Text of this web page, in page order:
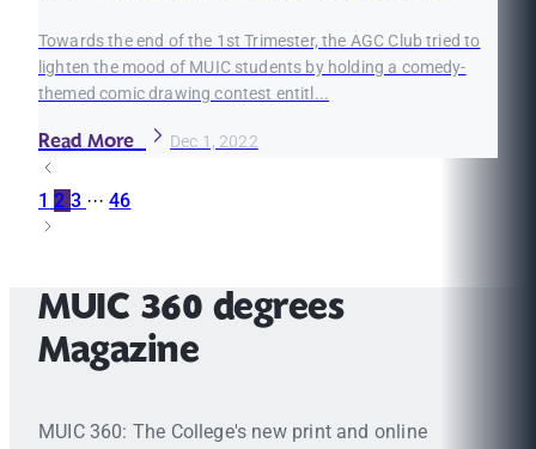
Towards the end of the 1st Trimester, the AGC Club tried to
lighten the mood of MUIC students by holding a comedy-
themed comic drawing contest entitl...
Read More Dec 1, 2022
12 3 ···46
MUIC 360 degrees
Magazine
MUIC 360: The College's new print and online